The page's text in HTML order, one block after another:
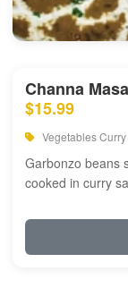
Channa
$15.99
Vegetables
Garbonzo beans
cooked in curry